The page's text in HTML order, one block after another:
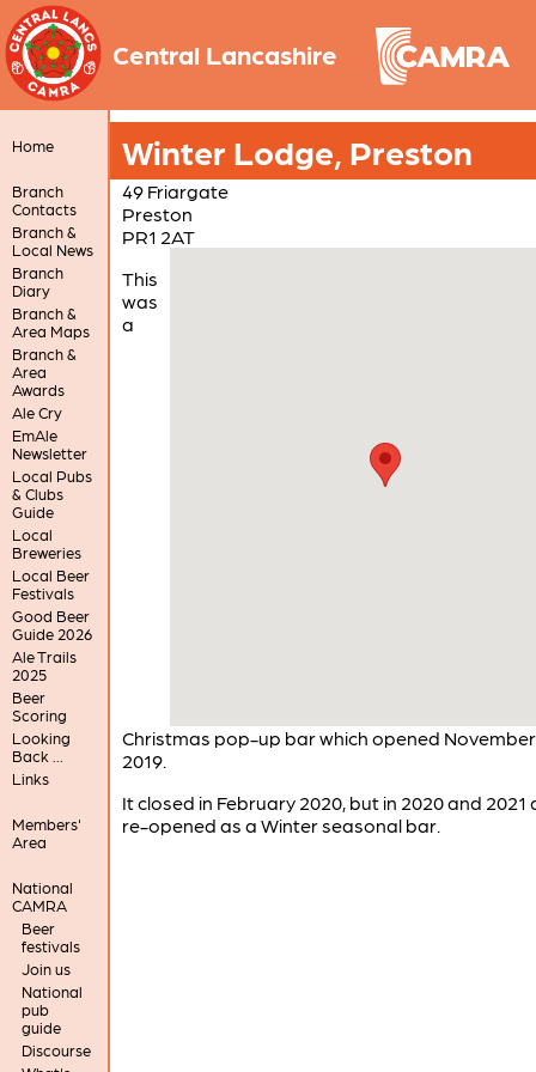
Central Lancashire
Home
Branch
Contacts
Branch &
Local News
Branch
Diary
Branch &
Area Maps
Branch &
Area
Awards
Ale Cry
EmAle
Newsletter
Local Pubs
& Clubs
Guide
Local
Breweries
Local Beer
Festivals
Good Beer
Guide 2026
Ale Trails
2025
Beer
Scoring
Looking
Back ...
Links
Members'
Area
National
CAMRA
Beer
festivals
Join us
National
pub
guide
Discourse
Winter Lodge, Preston
49 Friargate
Preston
PR1 2AT
This
was
a
Christmas pop-up bar which opened
2019.
It closed in February 2020, but in 2020 and 2021
re-opened as a Winter seasonal bar.